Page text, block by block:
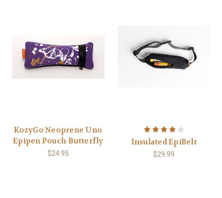
KozyGo Neoprene Uno
Epipen Pouch-Butterfly
$24.95
Insulated EpiBelt
$29.99